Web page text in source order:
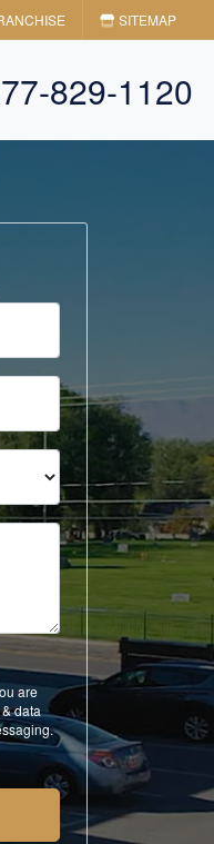
SITEMAP
829-1120
are
data